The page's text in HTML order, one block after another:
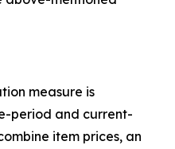
measure is
period and current-
item prices, an